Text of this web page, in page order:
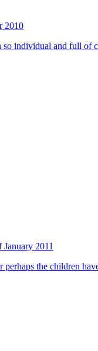
2010
individual and full of
January 2011
the children